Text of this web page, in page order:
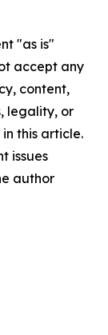
"as is"
accept any
content,
legality, or
this article.
issues
author